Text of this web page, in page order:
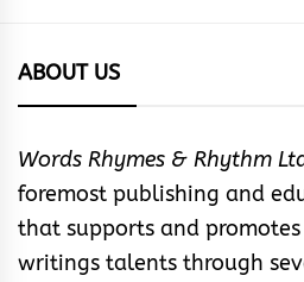
ABOUT US
Words Rhymes & Rhythm
foremost publishing and
that supports and
writings talents through